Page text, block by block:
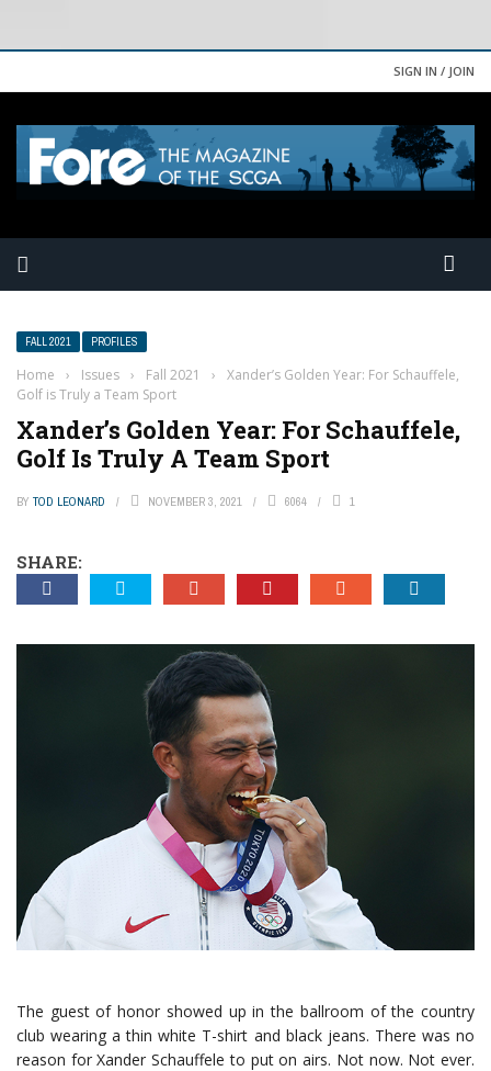
SIGN IN / JOIN
FALL 2021 PROFILES
Home › Issues › Fall 2021 ›
Xander’s Golden Year: For Schauffele,
Golf is Truly a Team Sport
Xander’s Golden Year: For Schauffele,
Golf Is Truly A Team Sport
BY TOD LEONARD NOVEMBER 3, 2021 6064 1
SHARE:
The guest of honor showed up in the ballroom of the country
club wearing a thin white T-shirt and black jeans. There was no
reason for Xander Schauffele to put on airs. Not now. Not ever.